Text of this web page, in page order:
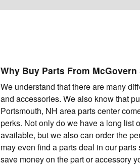
Why Buy Parts From
We understand that there are many
and accessories. We also know that
Portsmouth, NH area parts center
perks. Not only do we have a long list
available, but we also can order the
may even find a parts deal in our
save money on the part or accessory